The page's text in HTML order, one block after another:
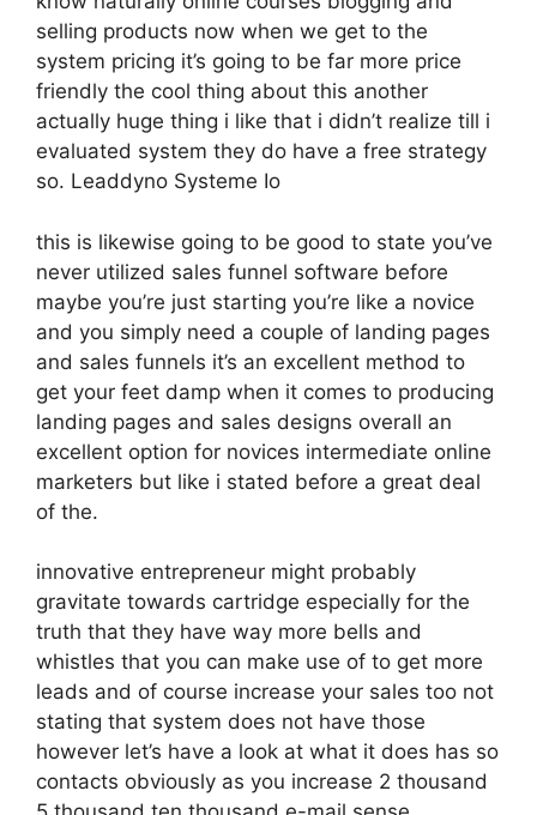
selling products now when we get to the
system pricing it’s going to be far more price
friendly the cool thing about this another
actually huge thing i like that i didn’t realize till i
evaluated system they do have a free strategy
so. Leaddyno Systeme Io
this is likewise going to be good to state you’ve
never utilized sales funnel software before
maybe you’re just starting you’re like a novice
and you simply need a couple of landing pages
and sales funnels it’s an excellent method to
get your feet damp when it comes to producing
landing pages and sales designs overall an
excellent option for novices intermediate online
marketers but like i stated before a great deal
of the.
innovative entrepreneur might probably
gravitate towards cartridge especially for the
truth that they have way more bells and
whistles that you can make use of to get more
leads and of course increase your sales too not
stating that system does not have those
however let’s have a look at what it does has so
contacts obviously as you increase 2 thousand